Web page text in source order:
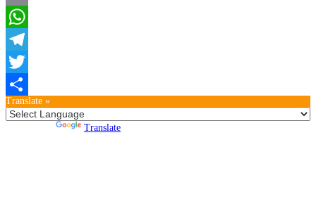
Email
WhatsApp
Telegram
Twitter
Teilen
Translate »
Translate